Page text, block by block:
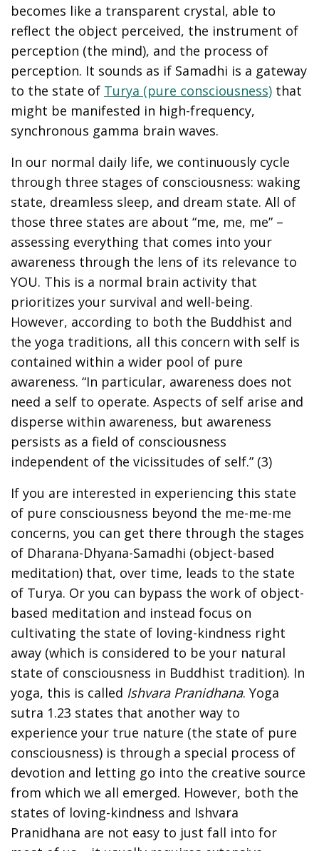
becomes like a transparent crystal, able to
reflect the object perceived, the instrument of
perception (the mind), and the process of
perception. It sounds as if Samadhi is a gateway
to the state of Turya (pure consciousness) that
might be manifested in high-frequency,
synchronous gamma brain waves.
In our normal daily life, we continuously cycle
through three stages of consciousness: waking
state, dreamless sleep, and dream state. All of
those three states are about “me, me, me” –
assessing everything that comes into your
awareness through the lens of its relevance to
YOU. This is a normal brain activity that
prioritizes your survival and well-being.
However, according to both the Buddhist and
the yoga traditions, all this concern with self is
contained within a wider pool of pure
awareness. “In particular, awareness does not
need a self to operate. Aspects of self arise and
disperse within awareness, but awareness
persists as a field of consciousness
independent of the vicissitudes of self.” (3)
If you are interested in experiencing this state
of pure consciousness beyond the me-me-me
concerns, you can get there through the stages
of Dharana-Dhyana-Samadhi (object-based
meditation) that, over time, leads to the state
of Turya. Or you can bypass the work of object-
based meditation and instead focus on
cultivating the state of loving-kindness right
away (which is considered to be your natural
state of consciousness in Buddhist tradition). In
yoga, this is called Ishvara Pranidhana. Yoga
sutra 1.23 states that another way to
experience your true nature (the state of pure
consciousness) is through a special process of
devotion and letting go into the creative source
from which we all emerged. However, both the
states of loving-kindness and Ishvara
Pranidhana are not easy to just fall into for